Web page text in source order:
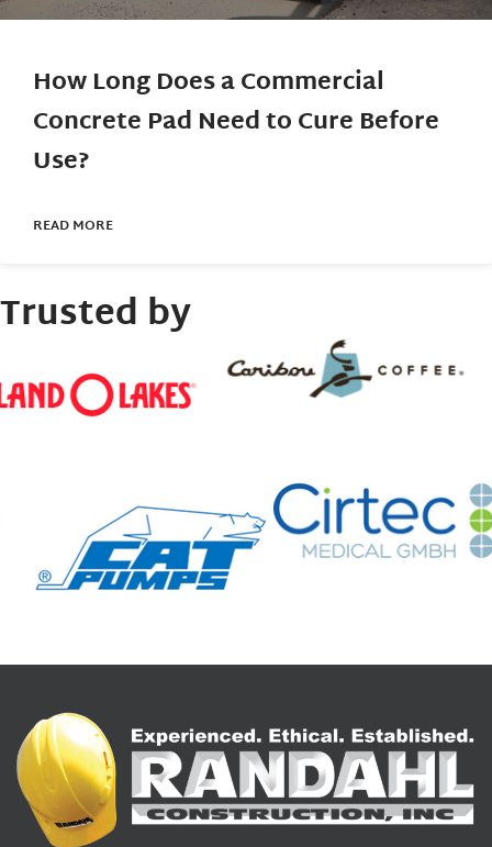
How Long Does a Commercial
Concrete Pad Need to Cure Before
Use?
READ MORE
Trusted by